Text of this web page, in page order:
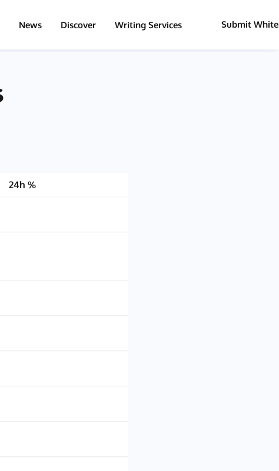
News Discover Writing Services Submit
24h %